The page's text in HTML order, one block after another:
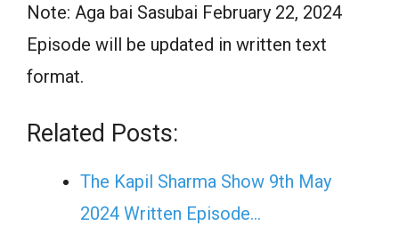
Note: Aga bai Sasubai February 22, 2024
Episode will be updated in written text
format.
Related Posts:
The Kapil Sharma Show 9th May
2024 Written Episode…